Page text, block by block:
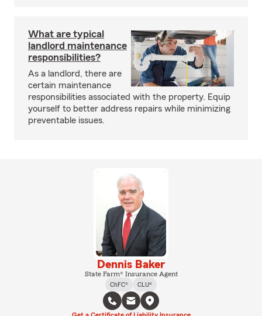
What are typical
landlord maintenance
responsibilities?
As a landlord, there are
certain maintenance
responsibilities associated with the property. Equip
yourself to better address repairs while minimizing
preventable issues.
Dennis Baker
State Farm® Insurance Agent
ChFC®
CLU®